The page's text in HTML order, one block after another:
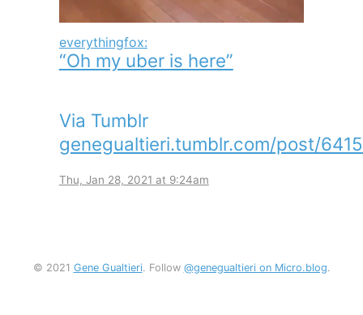
everythingfox:
“Oh my uber is here”
Via Tumblr
genegualtieri.tumblr.com/post/
Thu, Jan 28, 2021 at 9:24am
© 2021 Gene Gualtieri. Follow @genegualtieri on Micro.blog.